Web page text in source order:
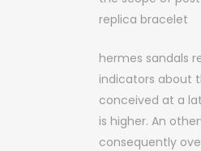
replica bracelet
hermes sandals
indicators about
conceived at a
is higher. An
consequently